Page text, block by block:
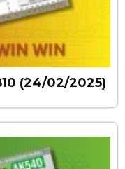
(24/02/2025)